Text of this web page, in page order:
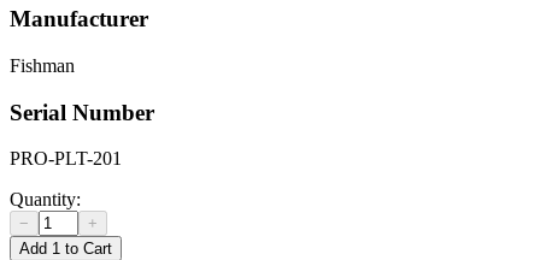
Manufacturer
Fishman
Serial Number
PRO-PLT-201
Quantity:
−
+
Add 1 to Cart